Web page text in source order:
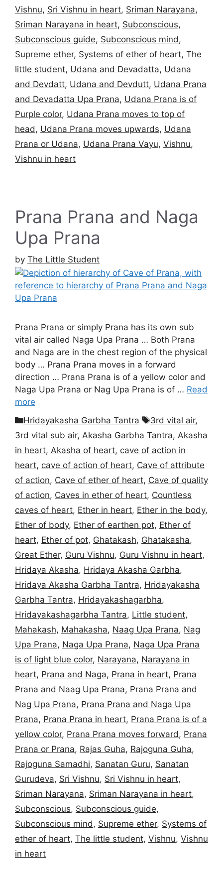
Vishnu, Sri Vishnu in heart, Sriman Narayana,
Sriman Narayana in heart, Subconscious,
Subconscious guide, Subconscious mind,
Supreme ether, Systems of ether of heart, The
little student, Udana and Devadatta, Udana
and Devdatt, Udana and Devdutt, Udana Prana
and Devadatta Upa Prana, Udana Prana is of
Purple color, Udana Prana moves to top of
head, Udana Prana moves upwards, Udana
Prana or Udana, Udana Prana Vayu, Vishnu,
Vishnu in heart
Prana Prana and Naga
Upa Prana
by The Little Student
Prana Prana or simply Prana has its own sub
vital air called Naga Upa Prana … Both Prana
and Naga are in the chest region of the physical
body … Prana Prana moves in a forward
direction … Prana Prana is of a yellow color and
Naga Upa Prana or Nag Upa Prana is of … Read
more
Categories
Hridayakasha Garbha Tantra Tags
3rd vital air,
3rd vital sub air, Akasha Garbha Tantra, Akasha
in heart, Akasha of heart, cave of action in
heart, cave of action of heart, Cave of attribute
of action, Cave of ether of heart, Cave of quality
of action, Caves in ether of heart, Countless
caves of heart, Ether in heart, Ether in the body,
Ether of body, Ether of earthen pot, Ether of
heart, Ether of pot, Ghatakash, Ghatakasha,
Great Ether, Guru Vishnu, Guru Vishnu in heart,
Hridaya Akasha, Hridaya Akasha Garbha,
Hridaya Akasha Garbha Tantra, Hridayakasha
Garbha Tantra, Hridayakashagarbha,
Hridayakashagarbha Tantra, Little student,
Mahakash, Mahakasha, Naag Upa Prana, Nag
Upa Prana, Naga Upa Prana, Naga Upa Prana
is of light blue color, Narayana, Narayana in
heart, Prana and Naga, Prana in heart, Prana
Prana and Naag Upa Prana, Prana Prana and
Nag Upa Prana, Prana Prana and Naga Upa
Prana, Prana Prana in heart, Prana Prana is of a
yellow color, Prana Prana moves forward, Prana
Prana or Prana, Rajas Guha, Rajoguna Guha,
Rajoguna Samadhi, Sanatan Guru, Sanatan
Gurudeva, Sri Vishnu, Sri Vishnu in heart,
Sriman Narayana, Sriman Narayana in heart,
Subconscious, Subconscious guide,
Subconscious mind, Supreme ether, Systems of
ether of heart, The little student, Vishnu, Vishnu
in heart